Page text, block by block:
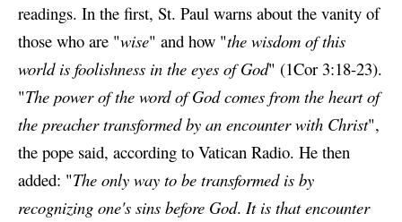
readings. In the first, St. Paul warns about the vanity of
those who are "wise" and how "the wisdom of this
world is foolishness in the eyes of God" (1Cor 3:18-23).
"The power of the word of God comes from the heart of
the preacher transformed by an encounter with Christ",
the pope said, according to Vatican Radio. He then
added: "The only way to be transformed is by
recognizing one's sins before God. It is that encounter